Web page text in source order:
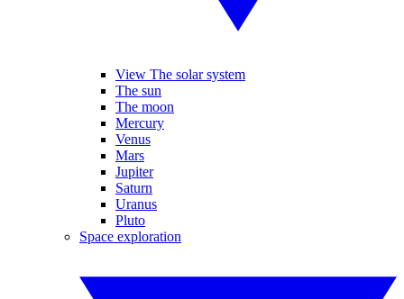
View The solar system
The sun
The moon
Mercury
Venus
Mars
Jupiter
Saturn
Uranus
Pluto
Space exploration